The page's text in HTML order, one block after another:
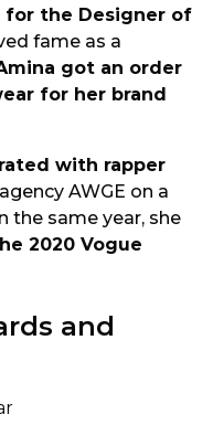
for the Designer of
fame as a
got an order
for her brand
with rapper
AWGE on a
the same year, she
2020 Vogue
and